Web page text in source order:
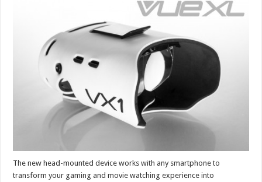
The new head-mounted device works with any smartphone to
transform your gaming and movie watching experience into